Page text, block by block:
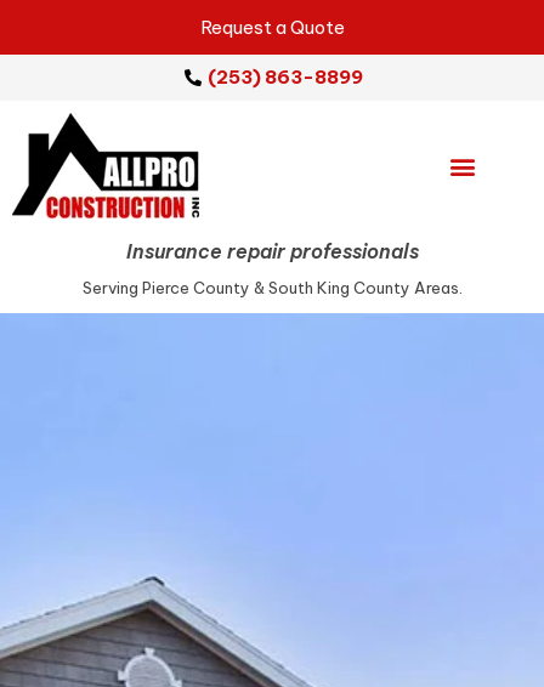
Insurance repair professionals
Serving Pierce County & South King County Areas.
Request a Quote
(253) 863-8899